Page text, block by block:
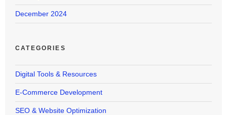
December 2024
CATEGORIES
Digital Tools & Resources
E-Commerce Development
SEO & Website Optimization